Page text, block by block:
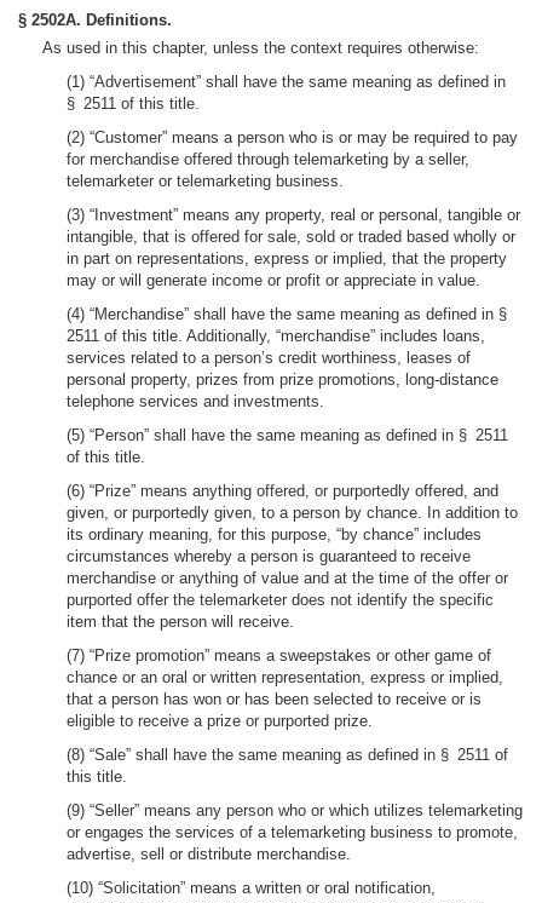
§ 2502A. Definitions.
As used in this chapter, unless the context requires otherwise:
(1) “Advertisement” shall have the same meaning as defined in
§ 2511 of this title.
(2) “Customer” means a person who is or may be required to pay
for merchandise offered through telemarketing by a seller,
telemarketer or telemarketing business.
(3) “Investment” means any property, real or personal, tangible or
intangible, that is offered for sale, sold or traded based wholly or
in part on representations, express or implied, that the property
may or will generate income or profit or appreciate in value.
(4) “Merchandise” shall have the same meaning as defined in §
2511 of this title. Additionally, “merchandise” includes loans,
services related to a person’s credit worthiness, leases of
personal property, prizes from prize promotions, long-distance
telephone services and investments.
(5) “Person” shall have the same meaning as defined in § 2511
of this title.
(6) “Prize” means anything offered, or purportedly offered, and
given, or purportedly given, to a person by chance. In addition to
its ordinary meaning, for this purpose, “by chance” includes
circumstances whereby a person is guaranteed to receive
merchandise or anything of value and at the time of the offer or
purported offer the telemarketer does not identify the specific
item that the person will receive.
(7) “Prize promotion” means a sweepstakes or other game of
chance or an oral or written representation, express or implied,
that a person has won or has been selected to receive or is
eligible to receive a prize or purported prize.
(8) “Sale” shall have the same meaning as defined in § 2511 of
this title.
(9) “Seller” means any person who or which utilizes telemarketing
or engages the services of a telemarketing business to promote,
advertise, sell or distribute merchandise.
(10) “Solicitation” means a written or oral notification,